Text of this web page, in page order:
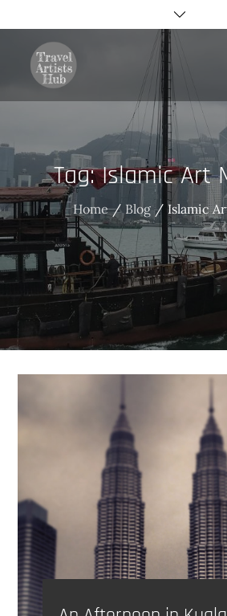
to
content
TravelArtistsHub
Tag:Islamic Art
Home Blog Islamic